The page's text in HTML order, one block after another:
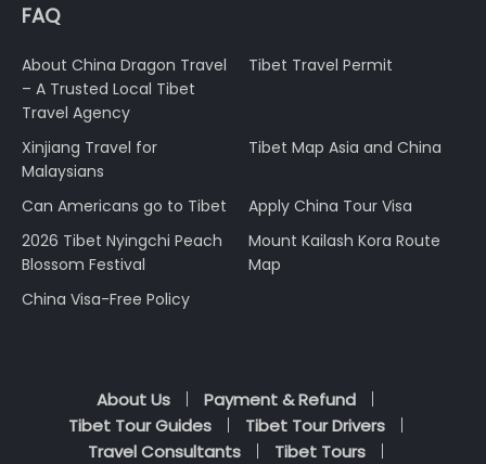
FAQ
About China Dragon Travel
– A Trusted Local Tibet
Travel Agency
Tibet Travel Permit
Xinjiang Travel for
Malaysians
Tibet Map Asia and China
Can Americans go to Tibet
Apply China Tour Visa
2026 Tibet Nyingchi Peach
Blossom Festival
Mount Kailash Kora Route
Map
China Visa-Free Policy
About Us
Payment & Refund
Tibet Tour Guides
Tibet Tour Drivers
Travel Consultants
Tibet Tours